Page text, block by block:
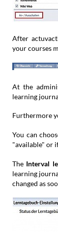
After
your courses
At the
learning
Furthermore
You can
"available" or
The Interval
learning
changed as